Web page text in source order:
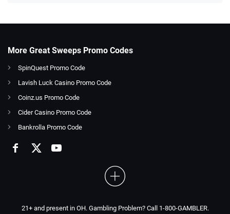
More Great Sweeps Promo Codes
SpinQuest Promo Code
Lavish Luck Casino Promo Code
Coinz.us Promo Code
Cider Casino Promo Code
Bankrolla Promo Code
21+ and present in OH. Gambling Problem? Call 1-800-GAMBLER.